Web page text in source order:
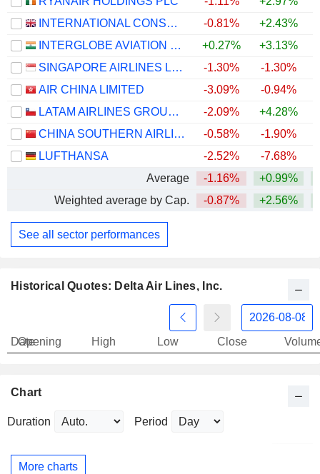
INTERNATIONAL CONSOLIDATED AIRLINES GROUP, S.A.
-0.81% +2.43%
INTERGLOBE AVIATION LIMITED
+0.27% +3.13%
SINGAPORE AIRLINES LIMITED
-1.30% -1.30%
AIR CHINA LIMITED
-3.09% -0.94%
LATAM AIRLINES GROUP S.A.
-2.09% +4.28%
CHINA SOUTHERN AIRLINES COMPANY LIMITED
-0.58% -1.90%
LUFTHANSA
-2.52% -7.68%
Average
-1.16% +0.99%
Weighted average by Cap.
-0.87% +2.56%
See all sector performances
Historical Quotes: Delta Air Lines, Inc.
Date
Opening High Low Close
Chart
Duration Period
More charts